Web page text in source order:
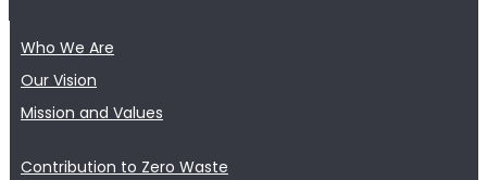
Who We Are
Our Vision
Mission and Values
Contribution to Zero Waste